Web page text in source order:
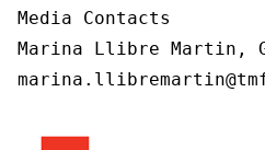
Media Contacts
Marina Llibre Martin,